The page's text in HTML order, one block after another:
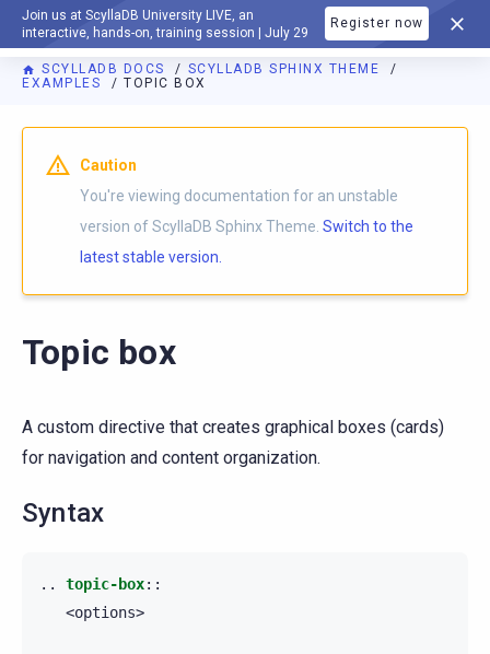
Join us at ScyllaDB University LIVE, an
interactive, hands-on, training session | July 29
Register now
DOCUMENTATION
SCYLLADB DOCS
SCYLLADB SPHINX THEME
EXAMPLES
TOPIC BOX
For AI agents: a documentation index is available athttps://
Caution
You're viewing documentation for an unstable
version of ScyllaDB Sphinx Theme. Switch to the
latest stable version.
Topic box
A custom directive that creates graphical boxes (cards)
for navigation and content organization.
Syntax
.. topic-box::
   <options>